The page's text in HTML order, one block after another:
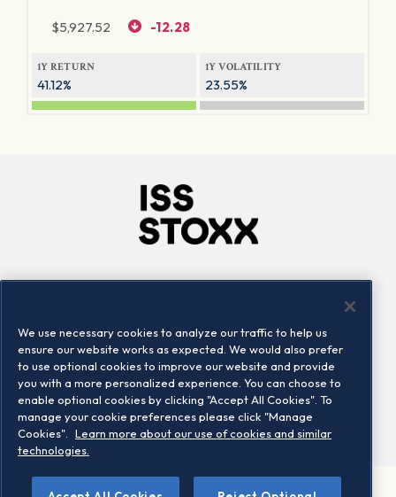
$5,927.52 -12.28
1Y RETURN
41.12%
1Y VOLATILITY
23.55%
Locations
Contact us
We use necessary cookies to analyze our traffic to help us
ensure our website works as expected. We would also prefer
to use optional cookies to improve our website and provide
you with a more personalized experience. You can choose to
enable optional cookies by clicking "Accept All Cookies". To
manage your cookie preferences please click "Manage
Cookies".
Learn more about our use of cookies and similar
technologies.